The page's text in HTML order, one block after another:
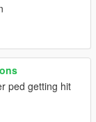
ped getting hit